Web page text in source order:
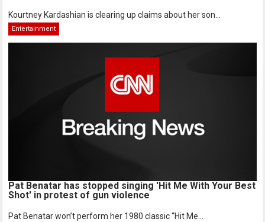
Kourtney Kardashian is clearing up claims about her son...
Entertainment
Pat Benatar has stopped singing 'Hit Me With Your Best
Shot' in protest of gun violence
Pat Benatar won’t perform her 1980 classic “Hit Me...